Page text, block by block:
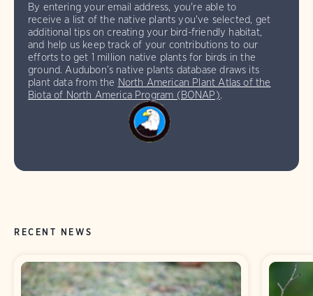
By entering your email address, you're able to
receive a list of the native plants you've selected, get
additional tips on creating your bird-friendly habitat,
and help us keep track of your contributions to our
efforts to get 1 million native plants for birds in the
ground. Audubon’s native plants database draws its
plant data from the North American Plant Atlas of the
Biota of North America Program (BONAP).
RECENT NEWS